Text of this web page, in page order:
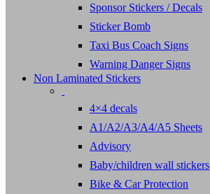
Sponsor Stickers / Decals
Sticker Bomb
Taxi Bus Coach Signs
Warning Danger Signs
Non Laminated Stickers
4×4 decals
A1/A2/A3/A4/A5 Sheets
Advisory
Baby/children wall stickers
Bike & Car Protection